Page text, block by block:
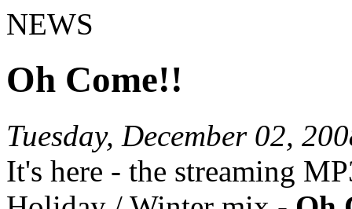
NEWS
Oh Come!!
Tuesday, December 02,
It's here - the streaming